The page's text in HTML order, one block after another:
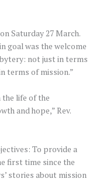
Saturday 27 March.
goal was the welcome
not just in terms
terms of mission.”
the life of the
and hope,” Rev.
To provide a
first time since the
stories about mission